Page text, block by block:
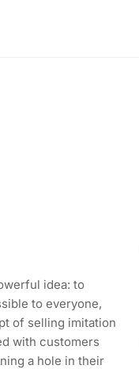
idea: to
to everyone,
of selling imitation
with customers
a hole in their